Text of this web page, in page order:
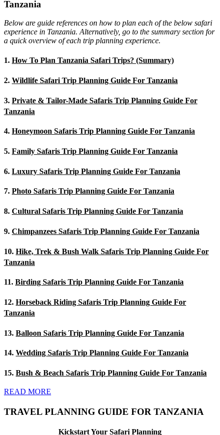
Tanzania
Below are guide references on how to plan each of the below safari
experience in Tanzania. Alternatively, go to the summary section for
a quick overview of each trip planning experience.
1. How To Plan Tanzania Safari Trips? (Summary)
2. Wildlife Safari Trip Planning Guide For Tanzania
3. Private & Tailor-Made Safaris Trip Planning Guide For
Tanzania
4. Honeymoon Safaris Trip Planning Guide For Tanzania
5. Family Safaris Trip Planning Guide For Tanzania
6. Luxury Safaris Trip Planning Guide For Tanzania
7. Photo Safaris Trip Planning Guide For Tanzania
8. Cultural Safaris Trip Planning Guide For Tanzania
9. Chimpanzees Safaris Trip Planning Guide For Tanzania
10. Hike, Trek & Bush Walk Safaris Trip Planning Guide For
Tanzania
11. Birding Safaris Trip Planning Guide For Tanzania
12. Horseback Riding Safaris Trip Planning Guide For
Tanzania
13. Balloon Safaris Trip Planning Guide For Tanzania
14. Wedding Safaris Trip Planning Guide For Tanzania
15. Bush & Beach Safaris Trip Planning Guide For Tanzania
READ MORE
TRAVEL PLANNING GUIDE FOR TANZANIA
Kickstart Your Safari Planning